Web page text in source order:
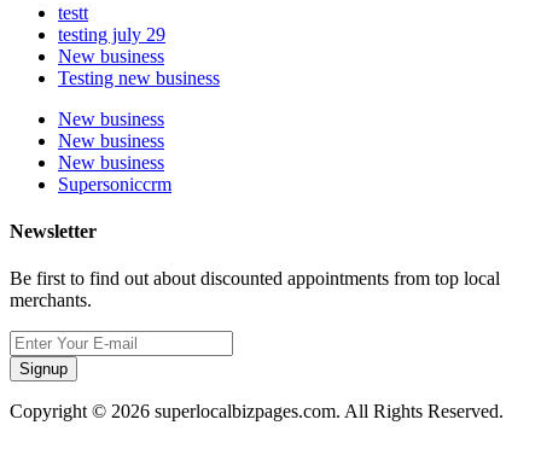
testt
testing july 29
New business
Testing new business
New business
New business
New business
Supersoniccrm
Newsletter
Be first to find out about discounted appointments from top local
merchants.
Signup
Copyright © 2026 superlocalbizpages.com. All Rights Reserved.